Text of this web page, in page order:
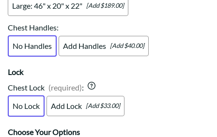
Large: 46" x 20" x 22" [Add $189.00]
Chest Handles:
No Handles
Add Handles [Add $40.00]
Lock
Chest Lock (required):
No Lock
Add Lock [Add $33.00]
Choose Your Options